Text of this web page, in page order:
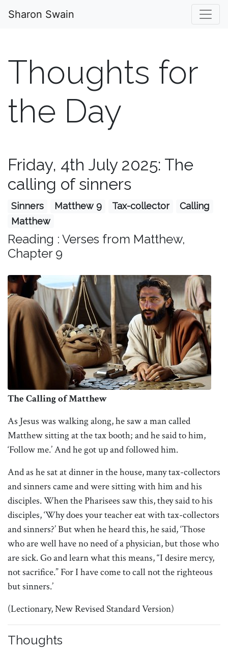
Sharon Swain
Thoughts for
the Day
Friday, 4th July 2025: The
calling of sinners
Sinners Matthew 9 Tax-collector
Calling
Matthew
Reading : Verses from Matthew,
Chapter 9
The Calling of Matthew
As Jesus was walking along, he saw a man called
Matthew sitting at the tax booth; and he said to him,
‘Follow me.’ And he got up and followed him.
And as he sat at dinner in the house, many tax-collectors
and sinners came and were sitting with him and his
disciples. When the Pharisees saw this, they said to his
disciples, ‘Why does your teacher eat with tax-collectors
and sinners?’ But when he heard this, he said, ‘Those
who are well have no need of a physician, but those who
are sick. Go and learn what this means, “I desire mercy,
not sacrifice.” For I have come to call not the righteous
but sinners.’
(Lectionary, New Revised Standard Version)
Thoughts